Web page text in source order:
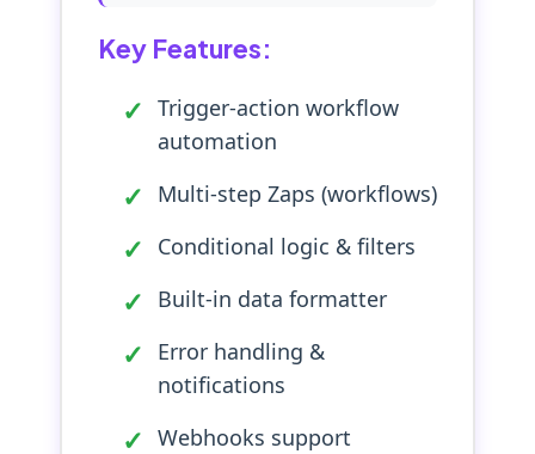
Key Features:
Trigger-action workflow
automation
Multi-step Zaps (workflows)
Conditional logic & filters
Built-in data formatter
Error handling &
notifications
Webhooks support